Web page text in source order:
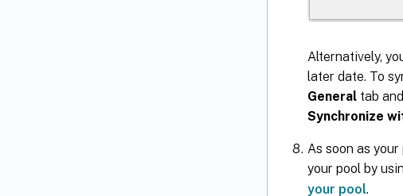
Alternatively,
later date. To
General tab
Synchronize
As soon as
your pool by
your pool.